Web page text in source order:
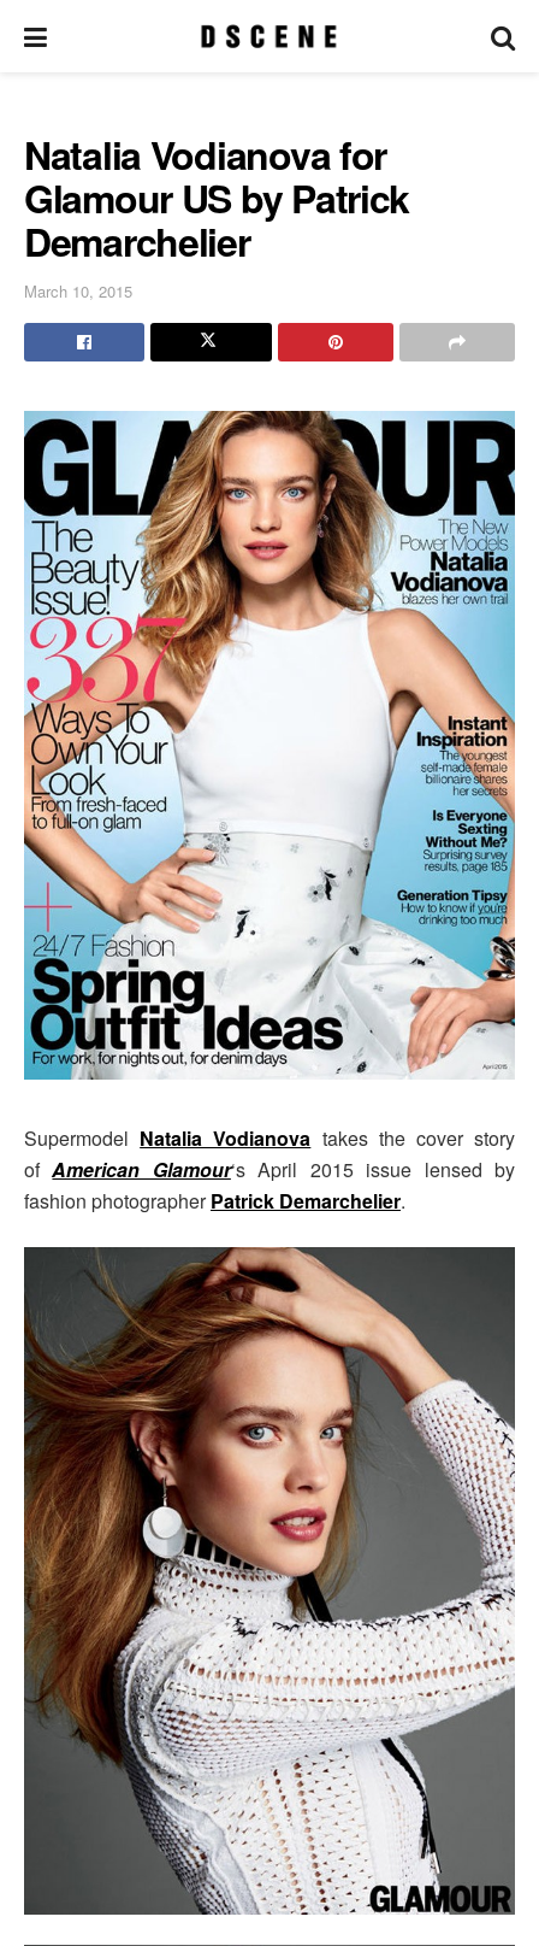
Natalia Vodianova for
Glamour US by Patrick
Demarchelier
March 10, 2015
Supermodel Natalia Vodianova takes the cover story
ofAmerican Glamour‘s April 2015 issue lensed by
fashion photographerPatrick Demarchelier.